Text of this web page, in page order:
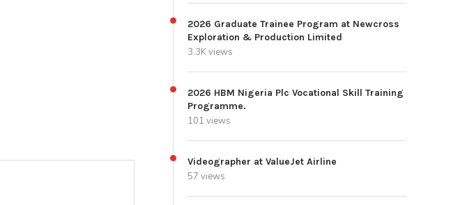
2026 Graduate Trainee Program at Newcross
Exploration & Production Limited
3.3K views
2026 HBM Nigeria Plc Vocational Skill Training
Programme.
101 views
Videographer at ValueJet Airline
57 views